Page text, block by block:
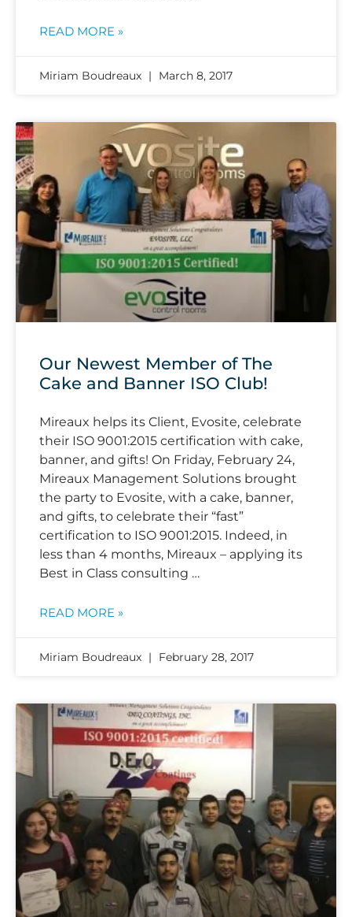
READ MORE »
Miriam Boudreaux March 8, 2017
Our Newest Member of The
Cake and Banner ISO Club!
Mireaux helps its Client, Evosite, celebrate
their ISO 9001:2015 certification with cake,
banner, and gifts! On Friday, February 24,
Mireaux Management Solutions brought
the party to Evosite, with a cake, banner,
and gifts, to celebrate their “fast”
certification to ISO 9001:2015. Indeed, in
less than 4 months, Mireaux – applying its
Best in Class consulting …
READ MORE »
Miriam Boudreaux February 28, 2017